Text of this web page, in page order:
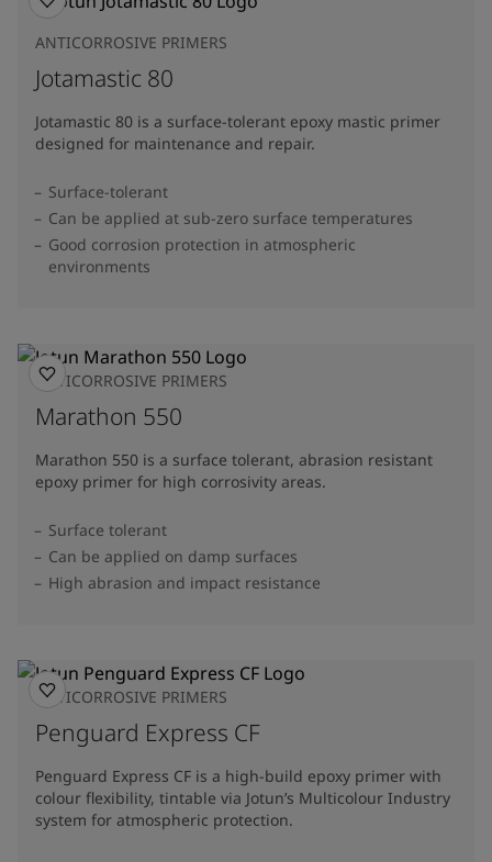
ANTICORROSIVE PRIMERS
Jotamastic 80
Jotamastic 80 is a surface-tolerant epoxy mastic primer
designed for maintenance and repair.
Surface-tolerant
Can be applied at sub-zero surface temperatures
Good corrosion protection in atmospheric
environments
ANTICORROSIVE PRIMERS
Marathon 550
Marathon 550 is a surface tolerant, abrasion resistant
epoxy primer for high corrosivity areas.
Surface tolerant
Can be applied on damp surfaces
High abrasion and impact resistance
ANTICORROSIVE PRIMERS
Penguard Express CF
Penguard Express CF is a high-build epoxy primer with
colour flexibility, tintable via Jotun’s Multicolour Industry
system for atmospheric protection.